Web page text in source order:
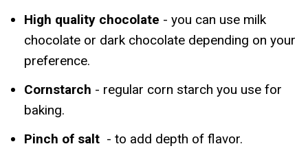
High quality chocolate - you can use milk
chocolate or dark chocolate depending on your
preference.
Cornstarch - regular corn starch you use for
baking.
Pinch of salt- to add depth of flavor.